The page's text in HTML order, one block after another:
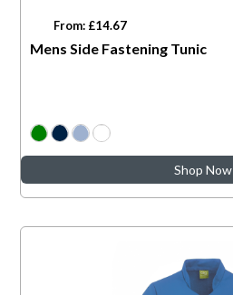
From: £14.67
Mens Side Fastening Tunic
Shop Now